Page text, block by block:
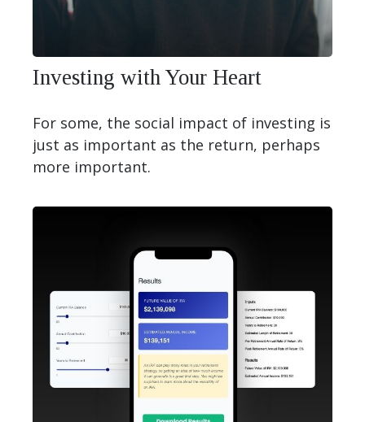
Investing with Your Heart
For some, the social impact of investing is
just as important as the return, perhaps
more important.